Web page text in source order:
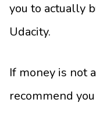
you to actually
Udacity.
If money is not
recommend